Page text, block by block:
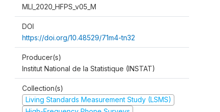
MLI_2020_HFPS_v05_M
DOI
https://doi.org/10.48529/71m4-tn32
Producer(s)
Institut National de la Statistique (INSTAT)
Collection(s)
Living Standards Measurement Study (LSMS)